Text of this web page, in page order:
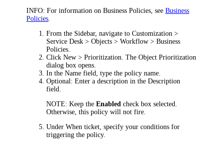
INFO: For information on Business Policies, seeBusiness
Policies
From the Sidebar, navigate toCustomization >
Service Desk > Objects > Workflow > Business
Policies
ClickNew > Prioritization . TheObject Prioritization
dialog box opens.
In theName field, type the policy name.
Optional: Enter a description in theDescription
field.
NOTE: Keep theEnabled check box selected.
Otherwise, this policy will not fire.
UnderWhen ticket , specify your conditions for
triggering the policy.